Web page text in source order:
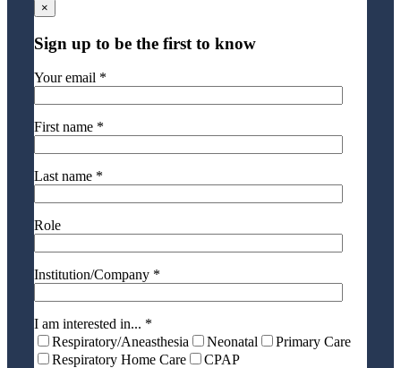
×
Sign up to be the first to know
Your email *
First name *
Last name *
Role
Institution/Company *
I am interested in... *
Respiratory/Aneasthesia
Neonatal
Primary Care
Respiratory Home Care
CPAP